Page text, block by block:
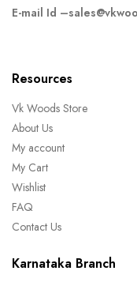
E-mail Id –
Resources
Vk Woods Store
About Us
My account
My Cart
Wishlist
FAQ
Contact Us
Karnataka Branch